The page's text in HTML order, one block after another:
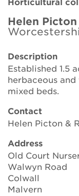
Brickell Award
Resources for
Persephone
Get involved
Events
Groups
About Us
Helen
Description
Established 1.5
herbaceous
mixed beds.
Contact
Helen Picton &
Address
Old Court
Walwyn Road
Colwall
Malvern